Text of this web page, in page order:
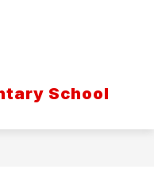
School